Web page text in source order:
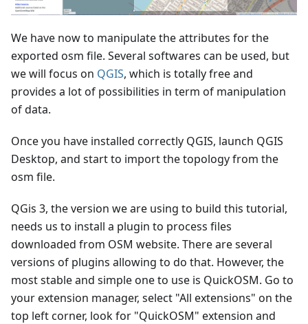
We have now to manipulate the attributes for the
exported osm file. Several softwares can be used, but
we will focus on QGIS, which is totally free and
provides a lot of possibilities in term of manipulation
of data.
Once you have installed correctly QGIS, launch QGIS
Desktop, and start to import the topology from the
osm file.
QGis 3, the version we are using to build this tutorial,
needs us to install a plugin to process files
downloaded from OSM website. There are several
versions of plugins allowing to do that. However, the
most stable and simple one to use is QuickOSM. Go to
your extension manager, select "All extensions" on the
top left corner, look for "QuickOSM" extension and